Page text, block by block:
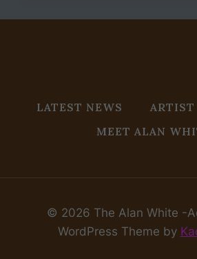
LATEST NEWS
ARTIST
MEET ALAN
© 2026 The Alan White -
WordPress Theme by